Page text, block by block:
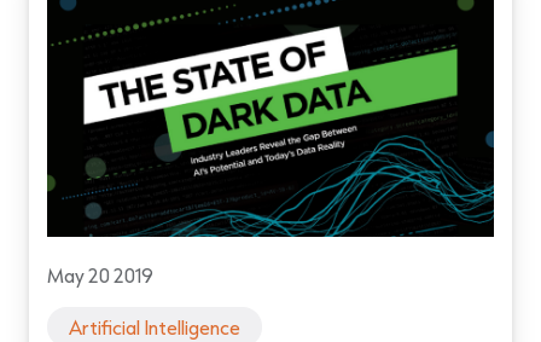
May 20 2019
Artificial Intelligence